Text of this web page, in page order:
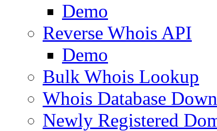
Demo
Reverse Whois API
Demo
Bulk Whois Lookup
Whois Database
Newly Registered